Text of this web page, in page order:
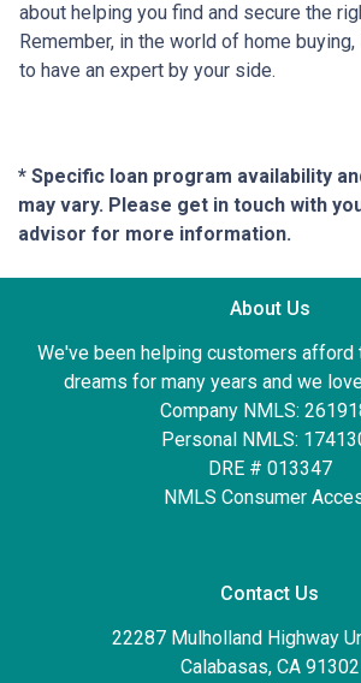
about helping you find and secure the
Remember, in the world of home
to have an expert by your side.
* Specific loan program availability
may vary. Please get in touch with
advisor for more information.
About Us
We've been helping customers afford
dreams for many years and we
Company NMLS:
Personal NMLS:
DRE # 013347
NMLS Consumer
Contact Us
22287 Mulholland Highway
Calabasas, CA 91302